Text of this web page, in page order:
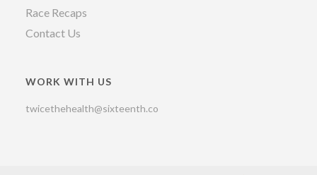
Race Recaps
Contact Us
WORK WITH US
twicethehealth@sixteenth.co